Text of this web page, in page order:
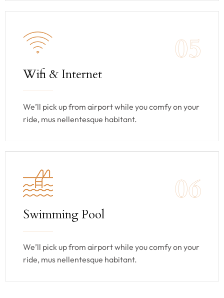
05
Wifi & Internet
We’ll pick up from airport while you comfy on your
ride, mus nellentesque habitant.
06
Swimming Pool
We’ll pick up from airport while you comfy on your
ride, mus nellentesque habitant.